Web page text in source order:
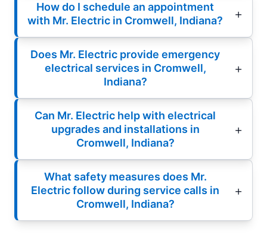
How do I schedule an appointment
with Mr. Electric in Cromwell, Indiana?
Does Mr. Electric provide emergency
electrical services in Cromwell,
Indiana?
Can Mr. Electric help with electrical
upgrades and installations in
Cromwell, Indiana?
What safety measures does Mr.
Electric follow during service calls in
Cromwell, Indiana?